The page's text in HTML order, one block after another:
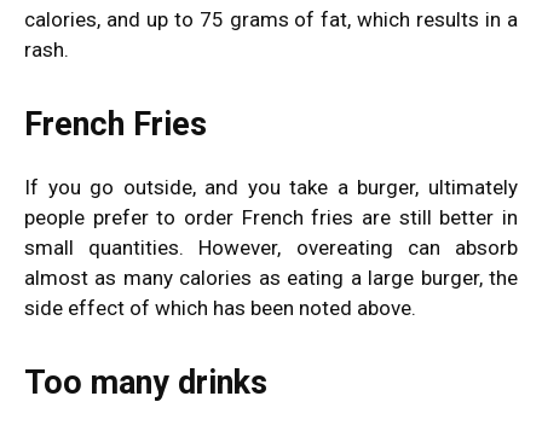
calories, and up to 75 grams of fat, which results in a
rash.
French Fries
If you go outside, and you take a burger, ultimately
people prefer to order French fries are still better in
small quantities. However, overeating can absorb
almost as many calories as eating a large burger, the
side effect of which has been noted above.
Too many drinks